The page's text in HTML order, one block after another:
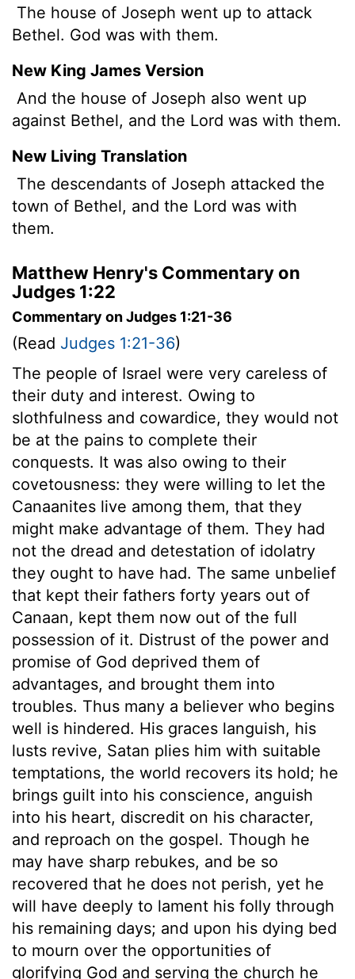
The house of Joseph went up to attack
Bethel. God was with them.
New King James Version
And the house of Joseph also went up
against Bethel, and the Lord was with them.
New Living Translation
The descendants of Joseph attacked the
town of Bethel, and the Lord was with
them.
Matthew Henry's Commentary on
Judges 1:22
Commentary on Judges 1:21-36
(Read Judges 1:21-36)
The people of Israel were very careless of
their duty and interest. Owing to
slothfulness and cowardice, they would not
be at the pains to complete their
conquests. It was also owing to their
covetousness: they were willing to let the
Canaanites live among them, that they
might make advantage of them. They had
not the dread and detestation of idolatry
they ought to have had. The same unbelief
that kept their fathers forty years out of
Canaan, kept them now out of the full
possession of it. Distrust of the power and
promise of God deprived them of
advantages, and brought them into
troubles. Thus many a believer who begins
well is hindered. His graces languish, his
lusts revive, Satan plies him with suitable
temptations, the world recovers its hold; he
brings guilt into his conscience, anguish
into his heart, discredit on his character,
and reproach on the gospel. Though he
may have sharp rebukes, and be so
recovered that he does not perish, yet he
will have deeply to lament his folly through
his remaining days; and upon his dying bed
to mourn over the opportunities of
glorifying God and serving the church he